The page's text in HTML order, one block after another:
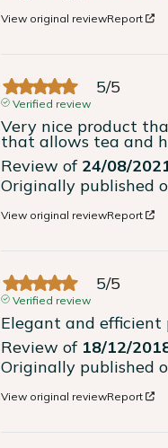
View original reviewReport
5/5
Verified review
Very nice product
that allows tea and
Review of 24/08/
Originally published
View original reviewReport
5/5
Verified review
Elegant and efficient
Review of 18/12/
Originally published
View original reviewReport